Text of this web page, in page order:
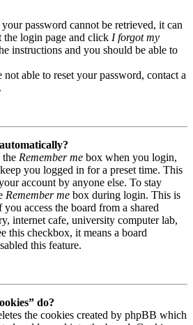
password cannot be retrieved, it can
the login page and click I forgot my
instructions and you should be able to
able to reset your password, contact a
Remember me box when you login,
you logged in for a preset time. This
account by anyone else. To stay
Remember me box during login. This is
access the board from a shared
internet cafe, university computer lab,
this checkbox, it means a board
this feature.
do?
the cookies created by phpBB which